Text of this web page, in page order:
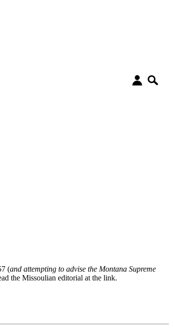
(and attempting to advise the Montana Supreme
the Missoulian editorial at the link.